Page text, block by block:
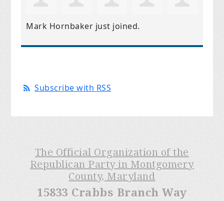
Mark Hornbaker just joined.
Subscribe with RSS
The Official Organization of the
Republican Party in Montgomery
County, Maryland
15833 Crabbs Branch Way